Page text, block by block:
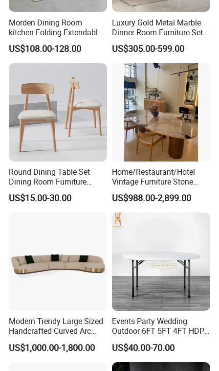
we are not only selling furniture, but also conveying a
lifestyle attitude and cultural philosophy. By choosing us,
will have a better, more comfortable, and more
personalized living environment. Welcome to experience
our products
and services, let's work together to create the ideal home
space.Welcome customers,business associations and
friendsfrom all over the world to contact us and seek
cooperation for mutual benefits.
Morden Dining Room
kitchen Folding Extendable
Furniture Dining Table MDF
Table
US$108.00-128.00
Luxury Gold Metal Marble
Dinner Room Furniture Set
Dining Table for Kitchen
US$305.00-599.00
Round Dining Table Set
Dining Room Furniture
Metal Base Table Top
Sintered Stone Chair
US$15.00-30.00
Home/Restaurant/Hotel
Vintage Furniture Stone
Coffee Table/ Side Table
/Marble Table Top /Di Ning
Table Prada Green Marble
Big Marble Dining Table for
Wholesale
US$988.00-2,899.00
Modern Trendy Large Sized
Handcrafted Curved Arc
Shaped Leather Light
Luxury Sofa
US$1,000.00-1,800.00
Events Party Wedding
Outdoor 6FT 5FT 4FT HDPE
Round White Foldable
Plastic Banquet Tables
US$40.00-70.00